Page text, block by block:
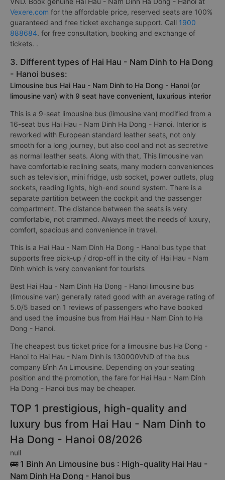
Vexere.com for the affordable price, reserved seats are 100%
guaranteed and free ticket exchange support. Call 1900
888684. for free consultation, booking and exchange of
tickets. .
3. Different types of Hai Hau - Nam Dinh to Ha Dong
- Hanoi buses:
Limousine bus Hai Hau - Nam Dinh to Ha Dong - Hanoi (or
limousine van) with 9 seat have convenient, luxurious interior
This is a 9-seat limousine bus (limousine van) modified from a
16-seat bus Hai Hau - Nam Dinh Ha Dong - Hanoi. Interior is
reworked with European standard leather seats, not only
smooth for a long journey, but also cool and not as secretive
as normal leather seats. Along with that, This limousine van
have comfortable reclining seats, many modern conveniences
such as television, mini fridge, usb socket, power outlets, plug
sockets, reading lights, high-end sound system. There is a
separate partition between the cockpit and the passenger
compartment. The distance between the seats is very
comfortable, not crammed. Always meet the needs of luxury,
comfort, spacious and convenience in travel.
This is a Hai Hau - Nam Dinh Ha Dong - Hanoi bus type that
supports free pick-up / drop-off in the city of Hai Hau - Nam
Dinh which is very convenient for tourists
Best Hai Hau - Nam Dinh Ha Dong - Hanoi limousine bus
(limousine van) generally rated good with an average rating of
5.0/5 based on 1 reviews of passengers who have booked
and used the limousine bus from Hai Hau - Nam Dinh to Ha
Dong - Hanoi.
The cheapest bus ticket price for a limousine bus Ha Dong -
Hanoi to Hai Hau - Nam Dinh is 130000VND of the bus
company Bình An Limousine. Depending on your seating
position and the promotion, the fare for Hai Hau - Nam Dinh
Ha Dong - Hanoi bus may be cheaper.
TOP 1 prestigious, high-quality and
luxury bus from Hai Hau - Nam Dinh to
Ha Dong - Hanoi 08/2026
null
🚌 1 Binh An Limousine bus : High-quality Hai Hau -
Nam Dinh Ha Dong - Hanoi bus